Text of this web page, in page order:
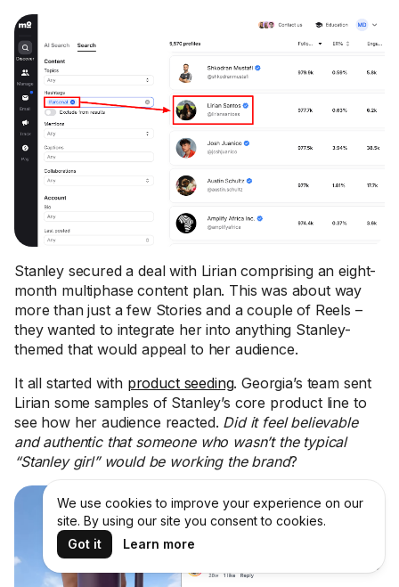
Stanley secured a deal with Lirian comprising an eight-
month multiphase content plan. This was about way
more than just a few Stories and a couple of Reels –
they wanted to integrate her into anything Stanley-
themed that would appeal to her audience.
It all started with product seeding. Georgia’s team sent
Lirian some samples of Stanley’s core product line to
see how her audience reacted. Did it feel believable
and authentic that someone who wasn’t the typical
“Stanley girl” would be working the brand?
We use cookies to improve your experience on our
site. By using our site you consent to cookies.
Got it
Learn more